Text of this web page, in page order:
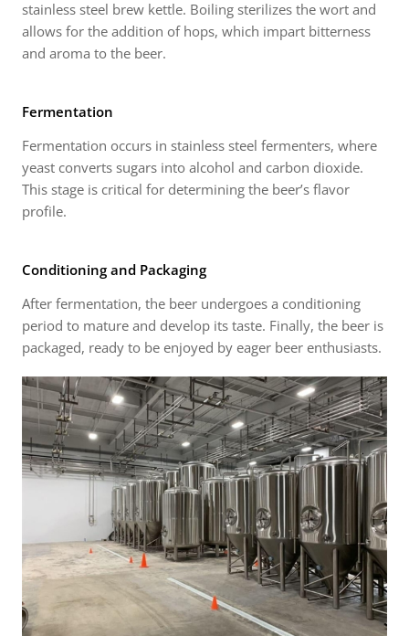
stainless steel brew kettle. Boiling sterilizes the wort and
allows for the addition of hops, which impart bitterness
and aroma to the beer.
Fermentation
Fermentation occurs in stainless steel fermenters, where
yeast converts sugars into alcohol and carbon dioxide.
This stage is critical for determining the beer’s flavor
profile.
Conditioning and Packaging
After fermentation, the beer undergoes a conditioning
period to mature and develop its taste. Finally, the beer is
packaged, ready to be enjoyed by eager beer enthusiasts.